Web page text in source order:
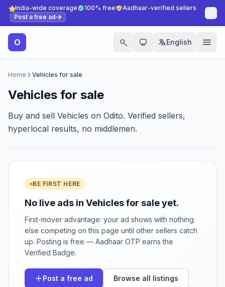
India-wide coverage 100% free
Aadhaar-verified sellers
Post a free ad
O English
Home Vehicles for sale
Vehicles for sale
Buy and sell Vehicles on Odito. Verified sellers,
hyperlocal results, no middlemen.
BE FIRST HERE
No live ads in Vehicles for sale yet.
First-mover advantage: your ad shows with nothing
else competing on this page until other sellers catch
up. Posting is free — Aadhaar OTP earns the
Verified Badge.
Post a free ad Browse all listings